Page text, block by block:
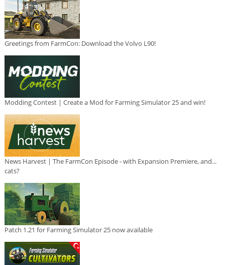
Greetings from FarmCon: Download the Volvo L90!
Modding Contest | Create a Mod for Farming Simulator 25 and win!
News Harvest | The FarmCon Episode - with Expansion Premiere, and...
cats?
Patch 1.21 for Farming Simulator 25 now available